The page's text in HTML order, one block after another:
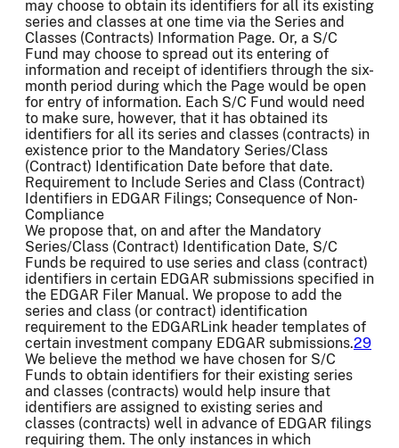
may choose to obtain its identifiers for all its existing
series and classes at one time via the Series and
Classes (Contracts) Information Page. Or, a S/C
Fund may choose to spread out its entering of
information and receipt of identifiers through the six-
month period during which the Page would be open
for entry of information. Each S/C Fund would need
to make sure, however, that it has obtained its
identifiers for all its series and classes (contracts) in
existence prior to the Mandatory Series/Class
(Contract) Identification Date before that date.
Requirement to Include Series and Class (Contract)
Identifiers in EDGAR Filings; Consequence of Non-
Compliance
We propose that, on and after the Mandatory
Series/Class (Contract) Identification Date, S/C
Funds be required to use series and class (contract)
identifiers in certain EDGAR submissions specified in
the EDGAR Filer Manual. We propose to add the
series and class (or contract) identification
requirement to the EDGARLink header templates of
certain investment company EDGAR submissions.29
We believe the method we have chosen for S/C
Funds to obtain identifiers for their existing series
and classes (contracts) would help insure that
identifiers are assigned to existing series and
classes (contracts) well in advance of EDGAR filings
requiring them. The only instances in which